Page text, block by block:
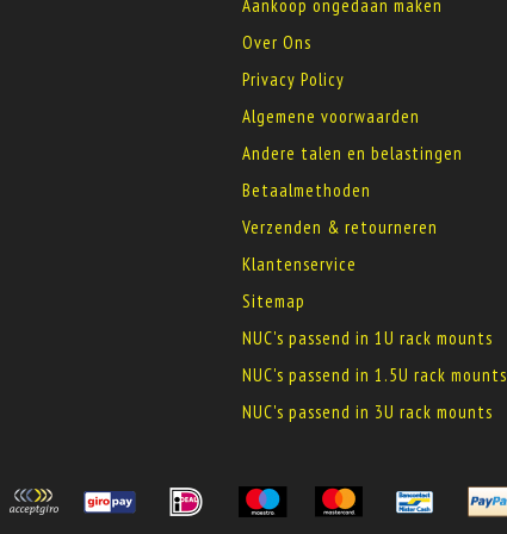
Aankoop ongedaan maken
Over Ons
Privacy Policy
Algemene voorwaarden
Andere talen en belastingen
Betaalmethoden
Verzenden & retourneren
Klantenservice
Sitemap
NUC's passend in 1U rack mounts
NUC's passend in 1.5U rack mounts
NUC's passend in 3U rack mounts